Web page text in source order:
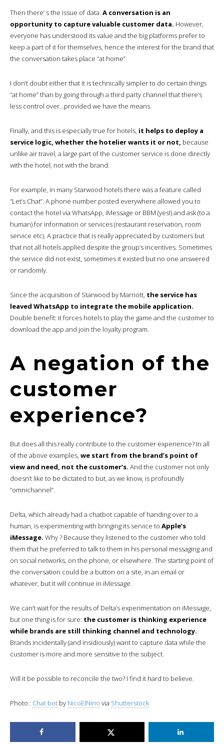
Then there’ s the issue of data. A conversation is an
opportunity to capture valuable customer data. However,
everyone has understood its value and the big platforms prefer to
keep a part of it for themselves, hence the interest for the brand that
the conversation takes place “at home”.
I don’t doubt either that it is technically simpler to do certain things
“at home” than by going through a third party channel that there’s
less control over…provided we have the means.
Finally, and this is especially true for hotels, it helps to deploy a
service logic, whether the hotelier wants it or not, because
unlike air travel, a large part of the customer service is done directly
with the hotel, not with the brand.
For example, in many Starwood hotels there was a feature called
“Let’s Chat”. A phone number posted everywhere allowed you to
contact the hotel via WhatsApp, iMessage or BBM (yes!) and ask (to a
human) for information or services (restaurant reservation, room
service etc). A practice that is really appreciated by customers but
that not all hotels applied despite the group’s incentives. Sometimes
the service did not exist, sometimes it existed but no one answered
or randomly.
Since the acquisition of Starwood by Marriott, the service has
leaved WhatsApp to integrate the mobile application.
Double benefit: it forces hotels to play the game and the customer to
download the app and join the loyalty program.
A negation of the
customer
experience?
But does all this really contribute to the customer experience? In all
of the above examples, we start from the brand’s point of
view and need, not the customer’s. And the customer not only
doesn’t like to be dictated to but, as we know, is profoundly
“omnichannel”.
Delta, which already had a chatbot capable of handing over to a
human, is experimenting with bringing its service to Apple’s
iMessage. Why ? Because they listened to the customer who told
them that he preferred to talk to them in his personal messaging and
on social networks, on the phone, or elsewhere. The starting point of
the conversation could be a button on a site, in an email or
whatever, but it will continue in iMessage.
We can’t wait for the results of Delta’s experimentation on iMessage,
but one thing is for sure: the customer is thinking experience
while brands are still thinking channel and technology.
Brands incidentally (and insidiously) want to capture data while the
customer is more and more sensitive to the subject.
Will it be possible to reconcile the two? I find it hard to believe.
Photo : Chat bot by NicoElNino via Shutterstock